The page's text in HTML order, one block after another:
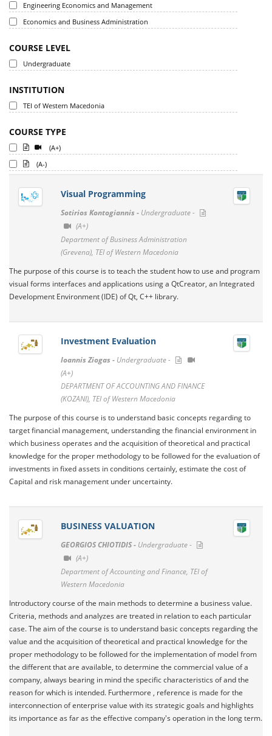
Engineering Economics and Management
Economics and Business Administration
COURSE LEVEL
Undergraduate
INSTITUTION
TEI of Western Macedonia
COURSE TYPE
(A+)
(A-)
Visual Programming
Sotirios Kontogiannis - Undergraduate -
(A+)
Department of Business Administration
(Grevena), TEI of Western Macedonia
The purpose of this course is to teach the student how to use and program
visual forms interfaces and applications using a QtCreator, an Integrated
Development Environment (IDE) of Qt, C++ library.
Investment Evaluation
Ioannis Ziogas - Undergraduate -
(A+)
DEPARTMENT OF ACCOUNTING AND FINANCE
(KOZANI), TEI of Western Macedonia
The purpose of this course is to understand basic concepts regarding to
target financial management, understanding the financial environment in
which business operates and the acquisition of theoretical and practical
knowledge for the proper methodology to be followed for the evaluation of
investments in fixed assets in conditions certainly, estimate the cost of
Capital and risk management under uncertainty.
BUSINESS VALUATION
GEORGIOS CHIOTIDIS - Undergraduate -
(A+)
Department of Accounting and Finance, TEI of
Western Macedonia
Introductory course of the main methods to determine a business value.
Criteria, methods and analyzes are treated in relation to each particular
case. The aim of the course is to understand basic concepts regarding the
value and the acquisition of theoretical and practical knowledge for the
proper methodology to be followed for the implementation of model from
the different that are available, to determine the commercial value of a
company, always bearing in mind the specific characteristics of and the
reason for which is intended. Furthermore , reference is made for the
interconnection of enterprise value with its strategic goals and highlights
its importance as far as the effective company's operation in the long term.